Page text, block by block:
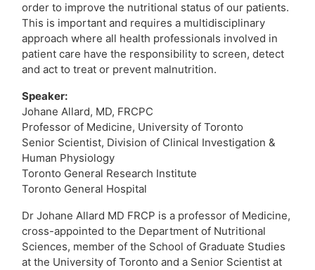
order to improve the nutritional status of our patients.
This is important and requires a multidisciplinary
approach where all health professionals involved in
patient care have the responsibility to screen, detect
and act to treat or prevent malnutrition.
Speaker:
Johane Allard, MD, FRCPC
Professor of Medicine, University of Toronto
Senior Scientist, Division of Clinical Investigation &
Human Physiology
Toronto General Research Institute
Toronto General Hospital
Dr Johane Allard MD FRCP is a professor of Medicine,
cross-appointed to the Department of Nutritional
Sciences, member of the School of Graduate Studies
at the University of Toronto and a Senior Scientist at